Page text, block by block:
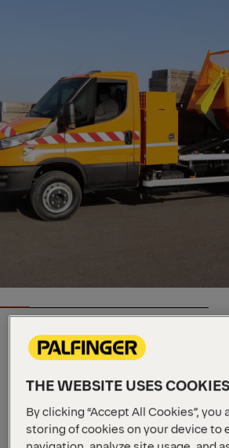
HOOKLIFT
Key Specs
Max. loading capacity
Unit length
Container length
THE WEBSITE USES COOKIES
By clicking “Accept All Cookies”, you
storing of cookies on your device to